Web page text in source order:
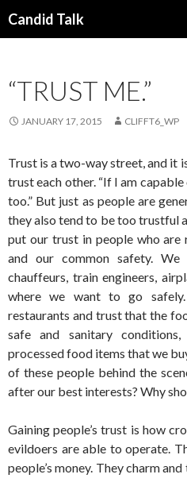
Candid Talk
“TRUST ME.”
JANUARY 17, 2015 CLIFFT6_WP
Trust is a two-way street, and it
trust each other. “If I am
too.” But just as people are
they also tend to be too trustful
put our trust in people who are
and our common safety.
chauffeurs, train engineers,
where we want to go
restaurants and trust that the
safe and sanitary
processed food items that we
of these people behind the
after our best interests? Why
Gaining people’s trust is how
evildoers are able to operate.
people’s money. They charm